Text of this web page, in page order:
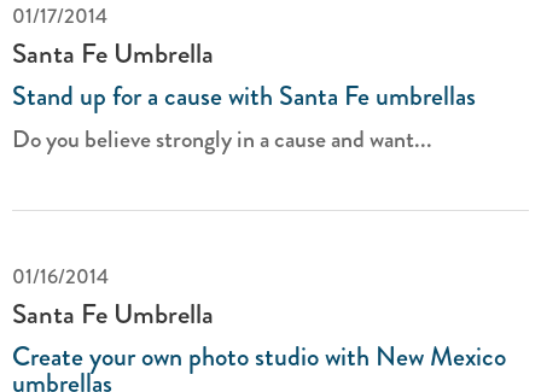
01/17/2014
Santa Fe Umbrella
Stand up for a cause with Santa Fe umbrellas
Do you believe strongly in a cause and want...
01/16/2014
Santa Fe Umbrella
Create your own photo studio with New Mexico
umbrellas